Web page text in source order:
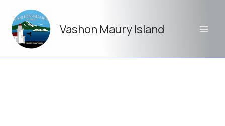
content
Vashon Maury Island